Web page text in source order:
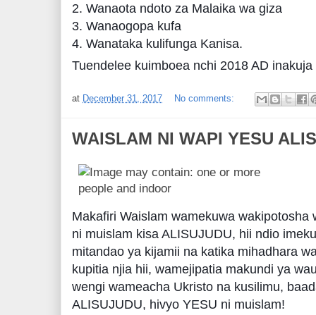
2. Wanaota ndoto za Malaika wa giza
3. Wanaogopa kufa
4. Wanataka kulifunga Kanisa.
Tuendelee kuimboea nchi 2018 AD inakuja
at December 31, 2017 No comments:
WAISLAM NI WAPI YESU
Makafiri Waislam wamekuwa
ni muislam kisa ALISUJUDU, hii ndio
mitandao ya kijamii na katika mihadhara
kupitia njia hii, wamejipatia makundi ya
wengi wameacha Ukristo na kusilimu,
ALISUJUDU, hivyo YESU ni muislam!